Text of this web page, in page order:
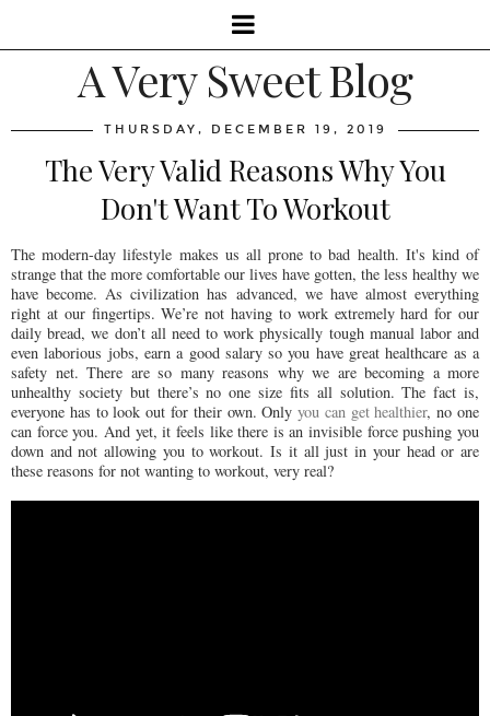
A Very Sweet Blog
THURSDAY, DECEMBER 19, 2019
The Very Valid Reasons Why You
Don't Want To Workout
The modern-day lifestyle makes us all prone to bad health. It's kind of
strange that the more comfortable our lives have gotten, the less healthy we
have become. As civilization has advanced, we have almost everything
right at our fingertips. We’re not having to work extremely hard for our
daily bread, we don’t all need to work physically tough manual labor and
even laborious jobs, earn a good salary so you have great healthcare as a
safety net. There are so many reasons why we are becoming a more
unhealthy society but there’s no one size fits all solution. The fact is,
everyone has to look out for their own. Onlyyou can get healthier, no one
can force you. And yet, it feels like there is an invisible force pushing you
down and not allowing you to workout. Is it all just in your head or are
these reasons for not wanting to workout, very real?